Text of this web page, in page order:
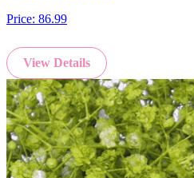
Price: 86.99
View Details